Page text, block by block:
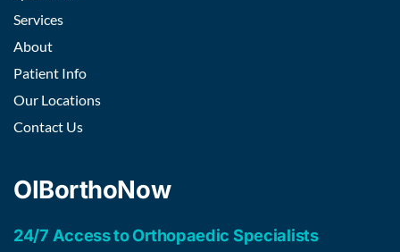
Services
About
Patient Info
Our Locations
Contact Us
OIBorthoNow
24/7 Access to Orthopaedic Specialists